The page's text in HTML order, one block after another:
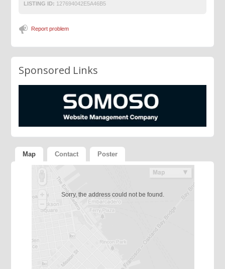
LISTING ID: 127694042E5A46B5
Report problem
Sponsored Links
Map Contact Poster
Sorry, the address could not be found.